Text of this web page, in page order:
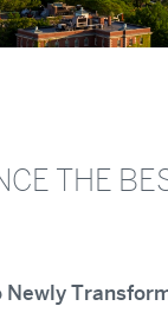
THE
Newly